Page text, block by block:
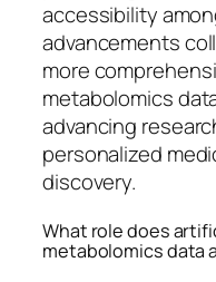
accessibility
advancements
more
metabolomics
advancing
personalized
discovery.
What role does
metabolomics data